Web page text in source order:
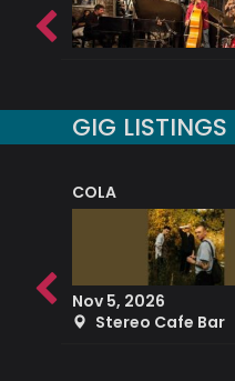
GIG LISTINGS
COLA
Nov 5, 2026
Stereo Cafe Bar